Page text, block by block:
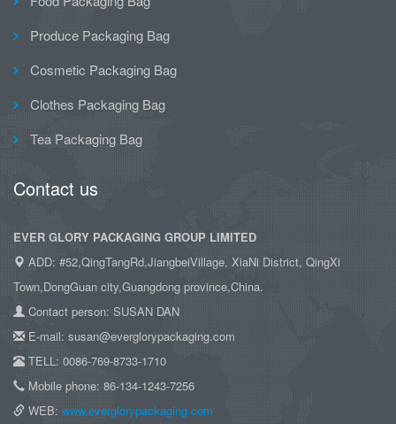
Produce Packaging Bag
Cosmetic Packaging Bag
Clothes Packaging Bag
Tea Packaging Bag
Contact us
EVER GLORY PACKAGING GROUP LIMITED
ADD: #52,QingTangRd,JiangbeiVillage, XiaNi District, QingXi
Town,DongGuan city,Guangdong province,China.
Contact person: SUSAN DAN
E-mail: susan@everglorypackaging.com
TELL: 0086-769-8733-1710
Mobile phone: 86-134-1243-7256
WEB: www.everglorypackaging.com